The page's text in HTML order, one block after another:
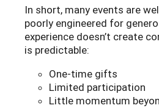
In short, many events are
poorly engineered for
experience doesn’t create
is predictable:
One-time gifts
Limited participation
Little momentum